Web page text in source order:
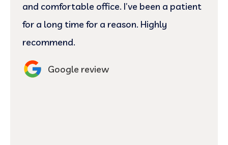
and comfortable office. I’ve been a patient
for a long time for a reason. Highly
recommend.
Google review